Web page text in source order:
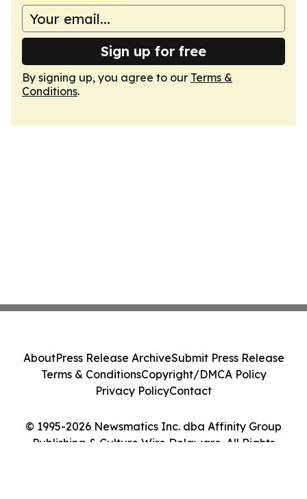
Sign up for free
By signing up, you agree to our Terms &
Conditions.
© 1995-2026 Newsmatics Inc. dba Affinity Group
Publishing & Culture Wire Delaware. All Rights
AboutPress Release ArchiveSubmit Press Release
Terms & ConditionsCopyright/DMCA Policy
Privacy PolicyContact